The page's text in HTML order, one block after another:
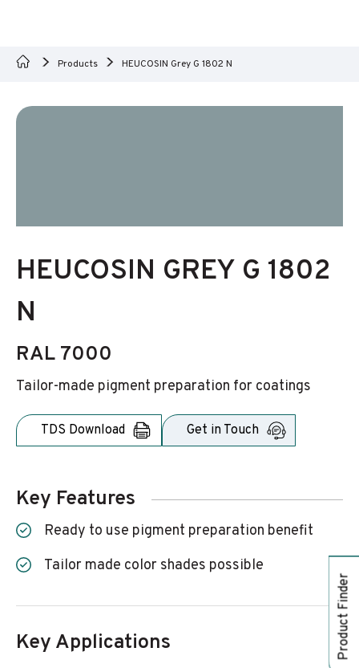
Product Finder
Products HEUCOSIN Grey G 1802 N
HEUCOSIN GREY G 1802
N
RAL 7000
Tailor-made pigment preparation for coatings
TDS Download Get in Touch
Key Features
Ready to use pigment preparation benefit
Tailor made color shades possible
Key Applications